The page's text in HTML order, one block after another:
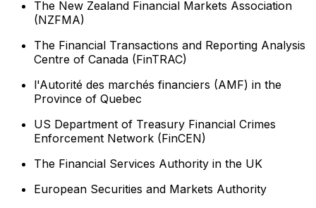
The New Zealand Financial Markets Association
(NZFMA)
The Financial Transactions and Reporting Analysis
Centre of Canada (FinTRAC)
l'Autorité des marchés financiers (AMF) in the
Province of Quebec
US Department of Treasury Financial Crimes
Enforcement Network (FinCEN)
The Financial Services Authority in the UK
European Securities and Markets Authority